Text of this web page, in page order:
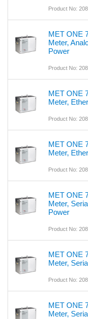
Product No:
MET ONE
Meter,
Power
Product No:
MET ONE
Meter,
Product No:
MET ONE
Meter,
Product No:
MET ONE
Meter,
Power
Product No:
MET ONE
Meter,
Product No:
MET ONE
Meter,